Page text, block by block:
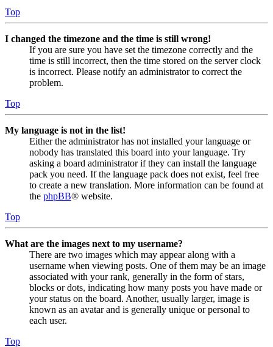
Top
I changed the timezone and the time is still wrong!
If you are sure you have set the timezone correctly and the
time is still incorrect, then the time stored on the server clock
is incorrect. Please notify an administrator to correct the
problem.
Top
My language is not in the list!
Either the administrator has not installed your language or
nobody has translated this board into your language. Try
asking a board administrator if they can install the language
pack you need. If the language pack does not exist, feel free
to create a new translation. More information can be found at
the phpBB® website.
Top
What are the images next to my username?
There are two images which may appear along with a
username when viewing posts. One of them may be an image
associated with your rank, generally in the form of stars,
blocks or dots, indicating how many posts you have made or
your status on the board. Another, usually larger, image is
known as an avatar and is generally unique or personal to
each user.
Top